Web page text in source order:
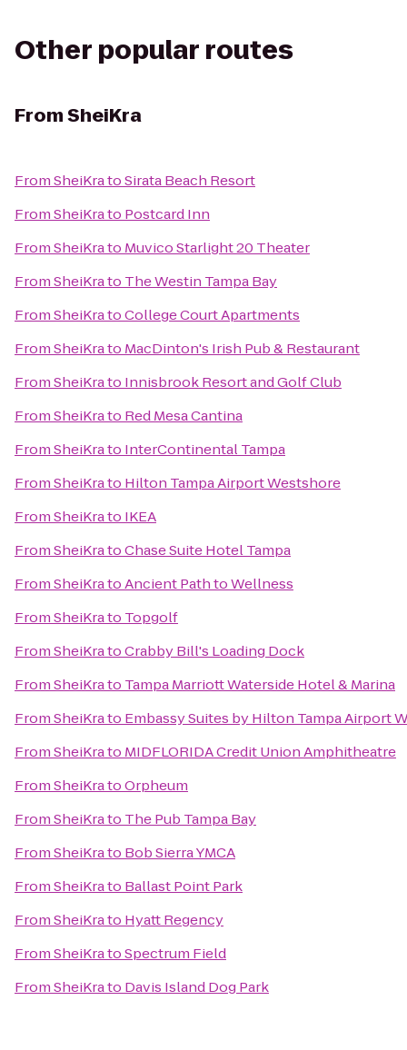
Other popular routes
FromSheiKra
FromSheiKratoSirata Beach Resort
FromSheiKrato Postcard Inn
FromSheiKrato Muvico Starlight 20 Theater
FromSheiKrato The Westin Tampa Bay
FromSheiKratoCollege Court Apartments
FromSheiKrato MacDinton's Irish Pub & Restaurant
FromSheiKrato Innisbrook Resort and Golf Club
FromSheiKrato Red Mesa Cantina
FromSheiKrato InterContinental Tampa
FromSheiKrato Hilton Tampa Airport Westshore
FromSheiKrato IKEA
FromSheiKratoChase Suite Hotel Tampa
FromSheiKratoAncient Path to Wellness
FromSheiKrato Topgolf
FromSheiKratoCrabby Bill's Loading Dock
FromSheiKrato Tampa Marriott Waterside Hotel & Marina
FromSheiKrato Embassy Suites by Hilton Tampa Airport
FromSheiKrato MIDFLORIDA Credit Union Amphitheatre
FromSheiKratoOrpheum
FromSheiKrato The Pub Tampa Bay
FromSheiKrato Bob Sierra YMCA
FromSheiKrato Ballast Point Park
FromSheiKrato Hyatt Regency
FromSheiKratoSpectrum Field
FromSheiKrato Davis Island Dog Park